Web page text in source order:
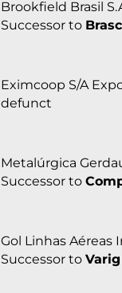
Brookfield Brasil
Successor to
Eximcoop S/A
defunct
Metalúrgica
Successor to
Gol Linhas Aéreas
Successor to Varig